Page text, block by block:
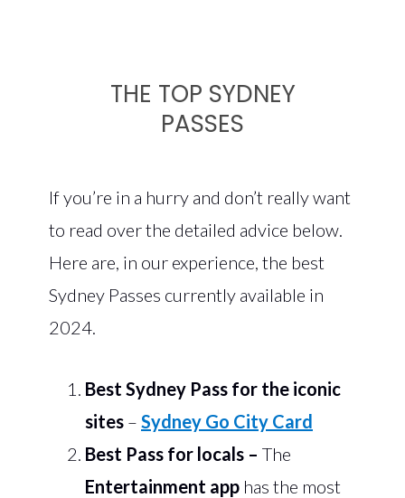
THE TOP SYDNEY
PASSES
If you’re in a hurry and don’t really want
to read over the detailed advice below.
Here are, in our experience, the best
Sydney Passes currently available in
2024.
Best Sydney Pass for the iconic
sites – Sydney Go City Card
Best Pass for locals – The
Entertainment app has the most